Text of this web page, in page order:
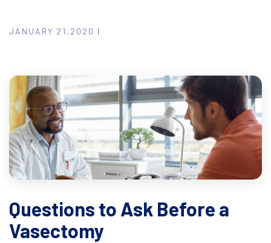
JANUARY 21,2020 |
Questions to Ask Before a
Vasectomy